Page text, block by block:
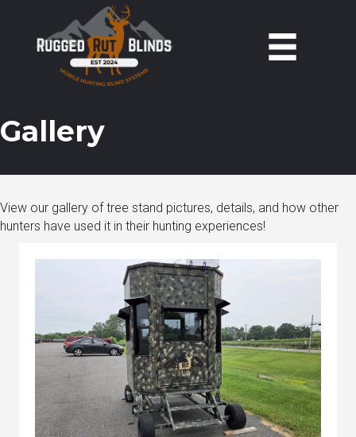
Gallery
View our gallery of tree stand pictures, details, and how other
hunters have used it in their hunting experiences!